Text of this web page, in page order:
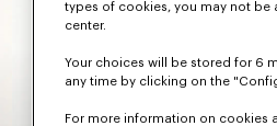
types of cookies, you may not
center.
Your choices will be stored for 6
any time by clicking on the
For more information on cookies